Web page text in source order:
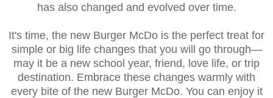
has also changed and evolved over time.
It's time, the new Burger McDo is the perfect treat for
simple or big life changes that you will go through—
may it be a new school year, friend, love life, or trip
destination. Embrace these changes warmly with
every bite of the new Burger McDo. You can enjoy it